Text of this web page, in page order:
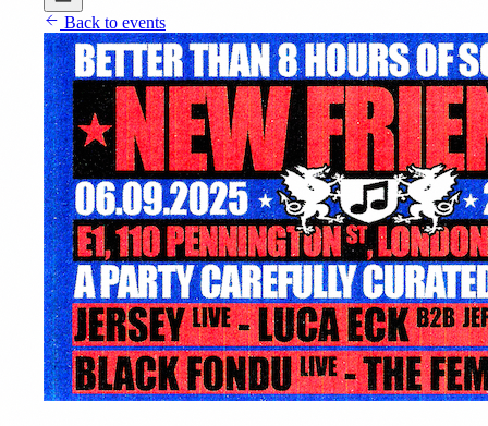
Back to events